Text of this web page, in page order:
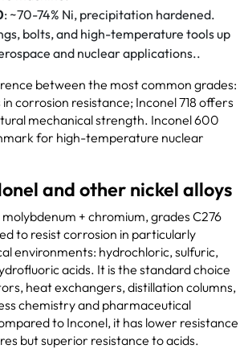
: ~70-74% Ni, precipitation hardened.
bolts, and high-temperature tools up
and nuclear applications..
between the most common grades:
corrosion resistance; Inconel 718 offers
mechanical strength. Inconel 600
for high-temperature nuclear
and other nickel alloys
molybdenum + chromium, grades C276
to resist corrosion in particularly
environments: hydrochloric, sulfuric,
acids. It is the standard choice
heat exchangers, distillation columns,
chemistry and pharmaceutical
to Inconel, it has lower resistance
but superior resistance to acids.